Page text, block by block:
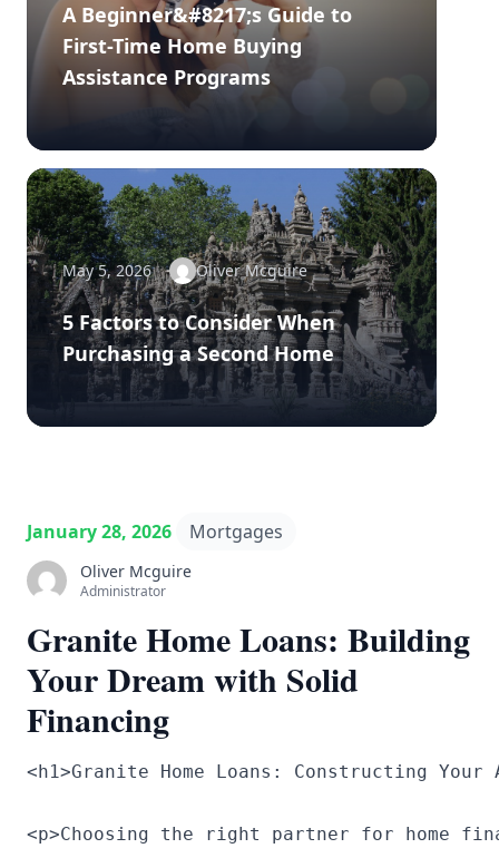
A Beginner&#8217;s Guide to
First-Time Home Buying
Assistance Programs
May 5, 2026 Oliver Mcguire
5 Factors to Consider When
Purchasing a Second Home
January 28, 2026 Mortgages
Oliver Mcguire
Administrator
Granite Home Loans: Building
Your Dream with Solid
Financing
<h1>Granite Home Loans: Constructing
<p>Choosing the right partner for home